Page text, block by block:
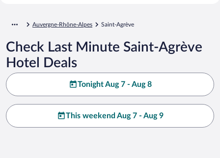
Auvergne-Rhône-Alpes Saint-Agrève
Check Last Minute Saint-Agrève
Hotel Deals
Tonight Aug 7 - Aug 8
This weekend Aug 7 - Aug 9